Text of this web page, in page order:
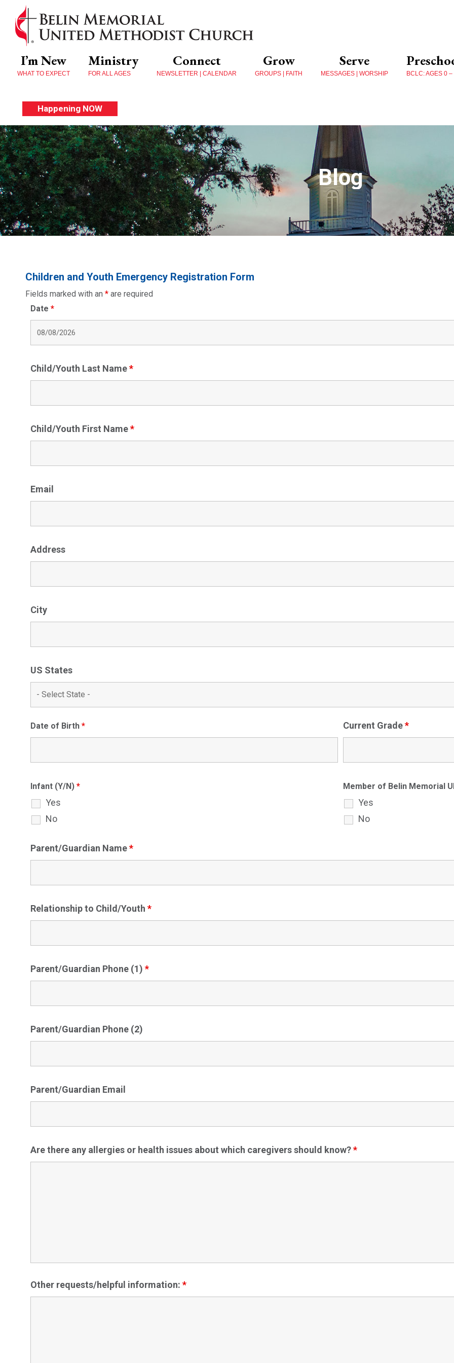
I’m New
WHAT TO EXPECT
Ministry
FOR ALL AGES
Connect
NEWSLETTER | CALENDAR
Grow
GROUPS | FAITH
Serve
MESSAGES | WORSHIP BCLC: AGES 0 –
Happening NOW
Blog
Children and Youth Emergency Registration Form
Fields marked with an * are required
Date *
Child/Youth Last Name*
Child/Youth First Name*
Email
Address
City
US States
Date of Birth *
Infant (Y/N) *
Yes
No
Current Grade*
Member of Belin Memorial
Yes
No
Parent/Guardian Name*
Relationship to Child/Youth *
Parent/Guardian Phone (1) *
Parent/Guardian Phone (2)
Parent/Guardian Email
Are there any allergies or health issues about which caregivers should know?*
Other requests/helpful information: *